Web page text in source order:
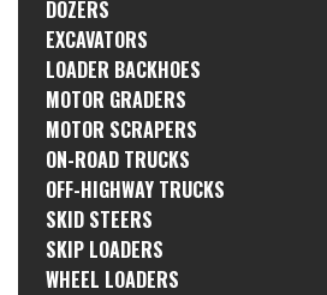
DOZERS
EXCAVATORS
LOADER BACKHOES
MOTOR GRADERS
MOTOR SCRAPERS
ON-ROAD TRUCKS
OFF-HIGHWAY TRUCKS
SKID STEERS
SKIP LOADERS
WHEEL LOADERS